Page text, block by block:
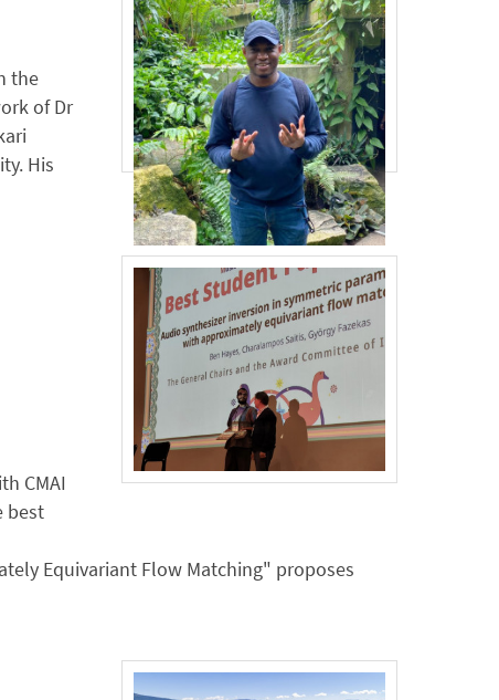
the
of Dr
His
CMAI
best
Equivariant Flow Matching" proposes